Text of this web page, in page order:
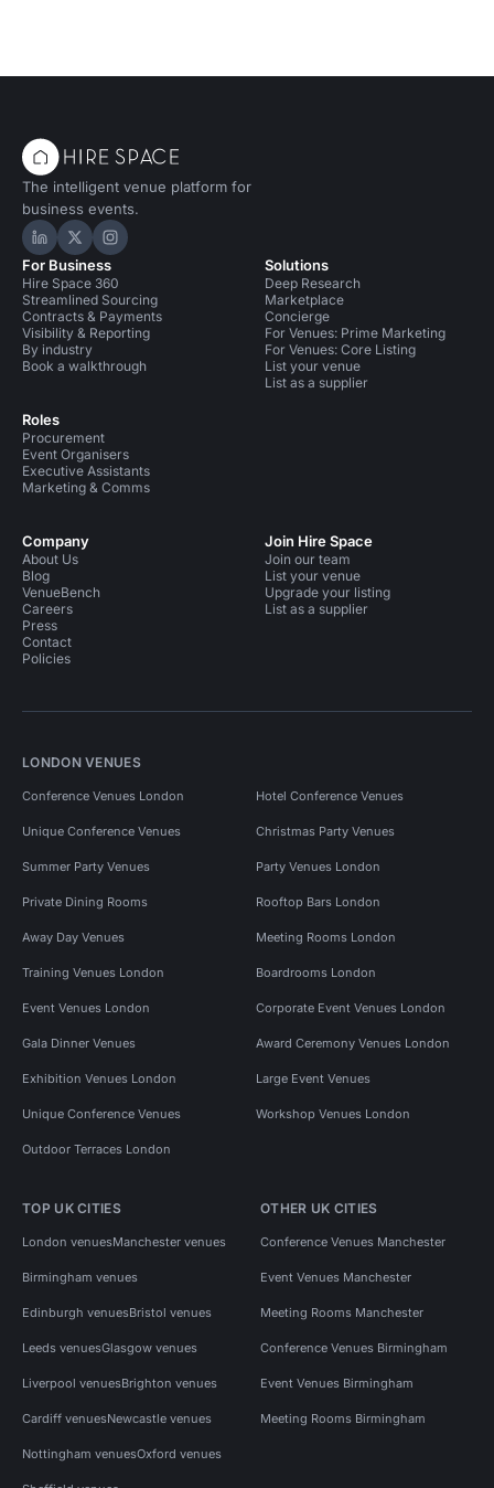
The intelligent venue platform for
business events.
Hire Space on LinkedIn
Hire Space on X
Hire Space on Instagram
For Business
Hire Space 360
Streamlined Sourcing
Contracts & Payments
Visibility & Reporting
By industry
Book a walkthrough
Roles
Procurement
Event Organisers
Executive Assistants
Marketing & Comms
Solutions
Deep Research
Marketplace
Concierge
For Venues: Prime Marketing
For Venues: Core Listing
List your venue
List as a supplier
Company
About Us
Blog
VenueBench
Careers
Press
Contact
Policies
Join Hire Space
Join our team
List your venue
Upgrade your listing
List as a supplier
LONDON VENUES
Conference Venues London Hotel Conference Venues
Unique Conference Venues Christmas Party Venues
Summer Party Venues Party Venues London
Private Dining Rooms Rooftop Bars London
Away Day Venues Meeting Rooms London
Training Venues London Boardrooms London
Event Venues London Corporate Event Venues London
Gala Dinner Venues Award Ceremony Venues London
Exhibition Venues London Large Event Venues
Unique Conference Venues Workshop Venues London
Outdoor Terraces London
TOP UK CITIES
London venuesManchester venues
Birmingham venues
Edinburgh venuesBristol venues
Leeds venuesGlasgow venues
Liverpool venuesBrighton venues
Cardiff venuesNewcastle venues
Nottingham venuesOxford venues
OTHER UK CITIES
Conference Venues Manchester
Event Venues Manchester
Meeting Rooms Manchester
Conference Venues Birmingham
Event Venues Birmingham
Meeting Rooms Birmingham